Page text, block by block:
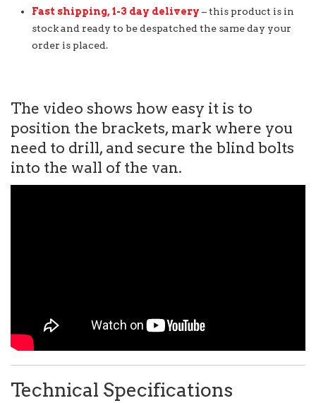
Fast shipping, 1-3 day delivery – this product is in
stock and ready to be despatched the same day your
order is placed.
The video shows how easy it is to
position the brackets, mark where you
need to drill, and secure the blind bolts
into the wall of the van.
Technical Specifications